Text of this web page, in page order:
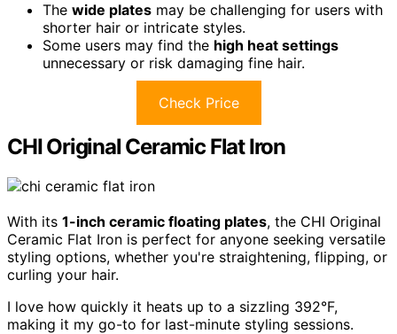
The wide plates may be challenging for users with
shorter hair or intricate styles.
Some users may find the high heat settings
unnecessary or risk damaging fine hair.
Check Price
CHI Original Ceramic Flat Iron
With its 1-inch ceramic floating plates, the CHI Original
Ceramic Flat Iron is perfect for anyone seeking versatile
styling options, whether you're straightening, flipping, or
curling your hair.
I love how quickly it heats up to a sizzling 392°F,
making it my go-to for last-minute styling sessions.